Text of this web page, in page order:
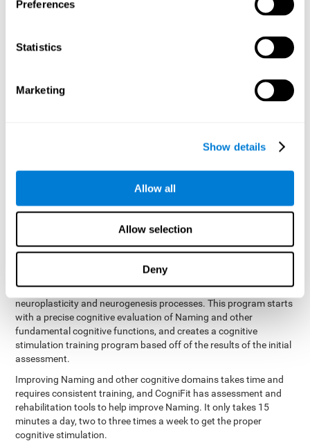
Preferences
Statistics
Marketing
Show details
Allow all
Allow selection
Deny
: Objects will appear for a short
period of time. The user will have to choose the word that
How can you improve or
Each cognitive domain, including Naming, can be learned, trained,
offers a battery of exercises designed to help with the
ability to improve Naming is possible due tobrain plasticity.
The brain and its neural connections can be strengthened by
dictionary to find the name of the word that you're thinking of.
cognitive stimulation program from CogniFit
created by a team of professionals specialized in the area of
neuroplasticity and neurogenesis processes. This program starts
with a precise cognitive evaluation of Naming and other
fundamental cognitive functions, and creates a cognitive
stimulation training program based off of the results of the initial
assessment.
Improving Naming and other cognitive domains takes time and
requires consistent training, and CogniFit has assessment and
rehabilitation tools to help improve Naming. It only takes 15
minutes a day, two to three times a week to get the proper
cognitive stimulation.